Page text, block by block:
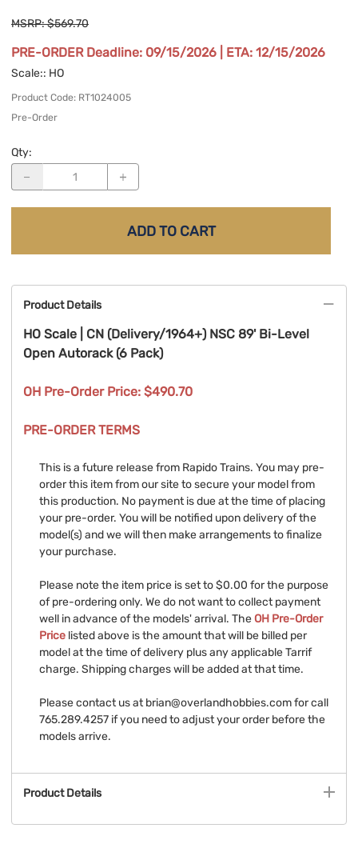
MSRP: $569.70
PRE-ORDER Deadline: 09/15/2026 | ETA: 12/15/2026
Scale:: HO
Product Code: RT1024005
Pre-Order
Qty:
ADD TO CART
Product Details
HO Scale | CN (Delivery/1964+) NSC 89' Bi-Level
Open Autorack (6 Pack)
OH Pre-Order Price: $490.70
PRE-ORDER TERMS
This is a future release from Rapido Trains. You may pre-
order this item from our site to secure your model from
this production. No payment is due at the time of placing
your pre-order. You will be notified upon delivery of the
model(s) and we will then make arrangements to finalize
your purchase.
Please note the item price is set to $0.00 for the purpose
of pre-ordering only. We do not want to collect payment
well in advance of the models' arrival. TheOH Pre-Order
Price listed above is the amount that will be billed per
model at the time of delivery plus any applicable Tarrif
charge. Shipping charges will be added at that time.
Please contact us atbrian@overlandhobbies.comfor call
765.289.4257 if you need to adjust your order before the
models arrive.
Product Details